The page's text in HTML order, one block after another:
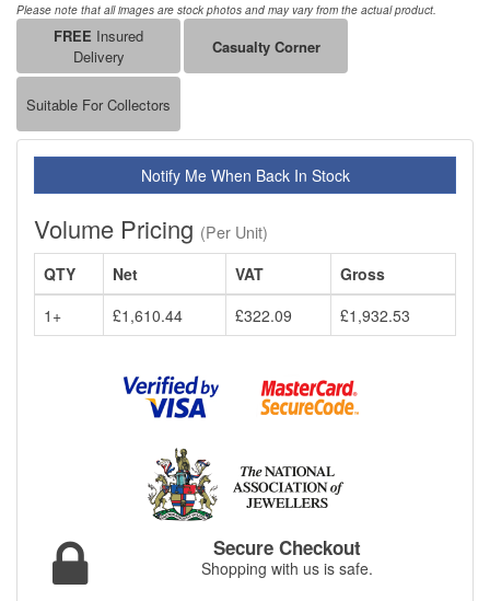
Please note that all images are stock photos and may vary from the actual product.
FREE Insured
Delivery
Casualty Corner
Suitable For Collectors
Notify Me When Back In Stock
Volume Pricing (Per Unit)
QTY
Net VAT
Gross
1+
£1,610.44 £322.09 £1,932.53
Secure Checkout
Shopping with us is safe.